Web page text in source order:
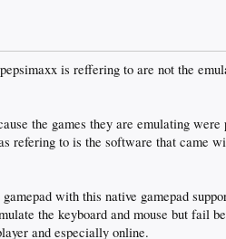
is reffering to are not the
the games they are emulating
refering to is the software that came
with this native gamepad
the keyboard and mouse but fail
and especially online.